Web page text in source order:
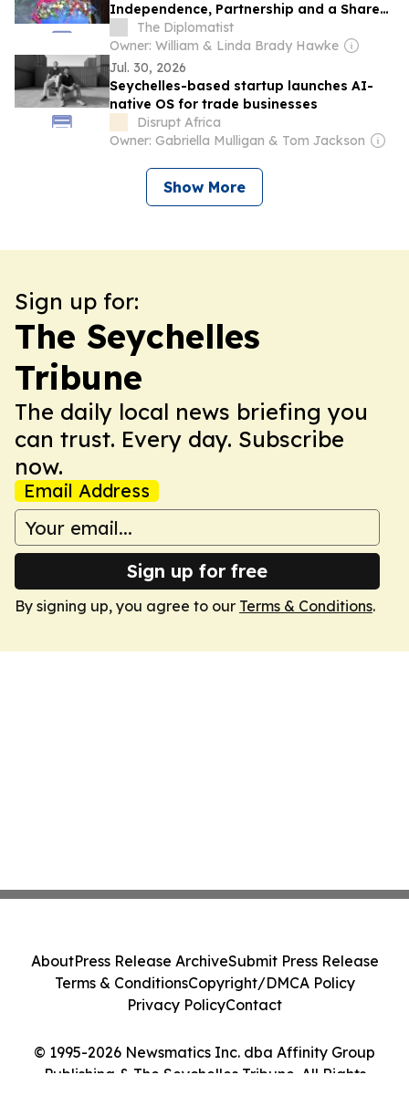
Independence, Partnership and a Shared
Future with India
The Diplomatist
Owner: William & Linda Brady Hawke
Jul. 30, 2026
Seychelles-based startup launches AI-
native OS for trade businesses
Disrupt Africa
Owner: Gabriella Mulligan & Tom Jackson
Show More
Sign up for:
The Seychelles
Tribune
The daily local news briefing you
can trust. Every day. Subscribe
now.
Email Address
Sign up for free
By signing up, you agree to our Terms & Conditions.
© 1995-2026 Newsmatics Inc. dba Affinity Group
Publishing & The Seychelles Tribune. All Rights
AboutPress Release ArchiveSubmit Press Release
Terms & ConditionsCopyright/DMCA Policy
Privacy PolicyContact